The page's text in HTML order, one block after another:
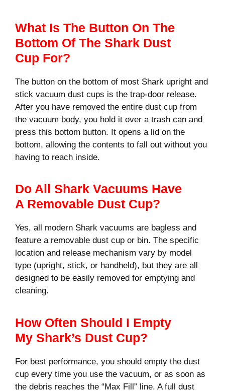
What Is The Button On The
Bottom Of The Shark Dust
Cup For?
The button on the bottom of most Shark upright and
stick vacuum dust cups is the trap-door release.
After you have removed the entire dust cup from
the vacuum body, you hold it over a trash can and
press this bottom button. It opens a lid on the
bottom, allowing the contents to fall out without you
having to reach inside.
Do All Shark Vacuums Have
A Removable Dust Cup?
Yes, all modern Shark vacuums are bagless and
feature a removable dust cup or bin. The specific
location and release mechanism vary by model
type (upright, stick, or handheld), but they are all
designed to be easily removed for emptying and
cleaning.
How Often Should I Empty
My Shark’s Dust Cup?
For best performance, you should empty the dust
cup every time you use the vacuum, or as soon as
the debris reaches the “Max Fill” line. A full dust